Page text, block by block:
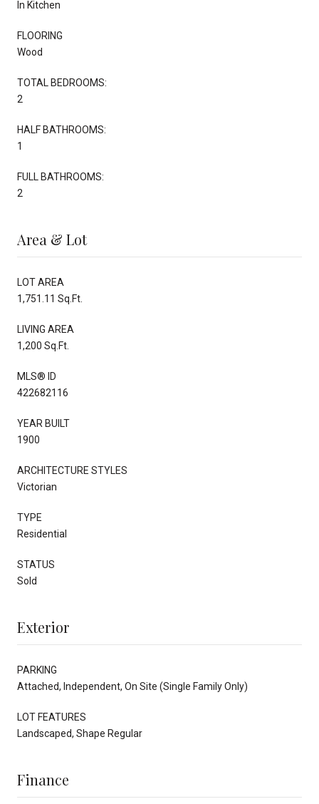
In Kitchen
FLOORING
Wood
TOTAL BEDROOMS:
2
HALF BATHROOMS:
1
FULL BATHROOMS:
2
Area & Lot
LOT AREA
1,751.11 Sq.Ft.
LIVING AREA
1,200 Sq.Ft.
MLS® ID
422682116
YEAR BUILT
1900
ARCHITECTURE STYLES
Victorian
TYPE
Residential
STATUS
Sold
Exterior
PARKING
Attached, Independent, On Site (Single Family Only)
LOT FEATURES
Landscaped, Shape Regular
Finance